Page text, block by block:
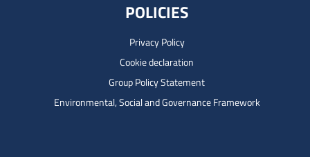
POLICIES
Privacy Policy
Cookie declaration
Group Policy Statement
Environmental, Social and Governance Framework